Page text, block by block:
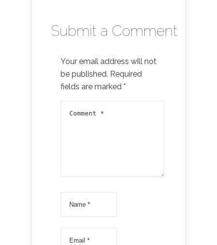
Submit a Comment
Your email address will not
be published. Required
fields are marked *